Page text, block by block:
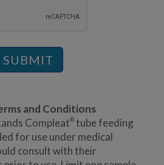
SUBMIT
and Conditions
Compleat® tube feeding
for use under medical
consult with their